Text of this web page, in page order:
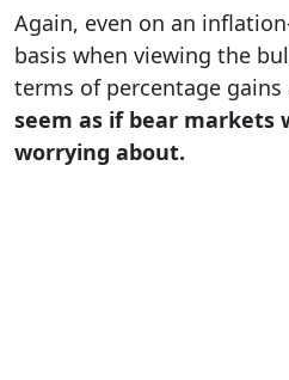
Again, even on an
basis when viewing the
terms of percentage gains
seem as if bear markets
worrying about.